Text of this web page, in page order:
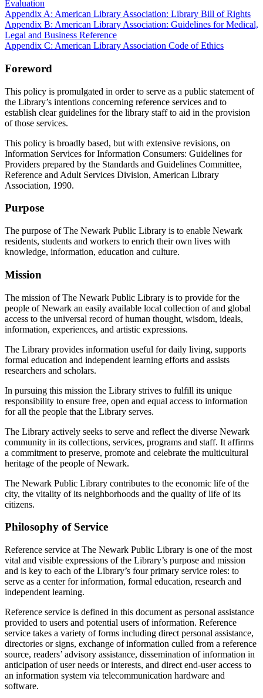
Evaluation
Appendix A: American Library Association: Library Bill of Rights
Appendix B: American Library Association: Guidelines for Medical,
Legal and Business Reference
Appendix C: American Library Association Code of Ethics
Foreword
This policy is promulgated in order to serve as a public statement of
the Library’s intentions concerning reference services and to
establish clear guidelines for the library staff to aid in the provision
of those services.
This policy is broadly based, but with extensive revisions, on
Information Services for Information Consumers: Guidelines for
Providers prepared by the Standards and Guidelines Committee,
Reference and Adult Services Division, American Library
Association, 1990.
Purpose
The purpose of The Newark Public Library is to enable Newark
residents, students and workers to enrich their own lives with
knowledge, information, education and culture.
Mission
The mission of The Newark Public Library is to provide for the
people of Newark an easily available local collection of and global
access to the universal record of human thought, wisdom, ideals,
information, experiences, and artistic expressions.
The Library provides information useful for daily living, supports
formal education and independent learning efforts and assists
researchers and scholars.
In pursuing this mission the Library strives to fulfill its unique
responsibility to ensure free, open and equal access to information
for all the people that the Library serves.
The Library actively seeks to serve and reflect the diverse Newark
community in its collections, services, programs and staff. It affirms
a commitment to preserve, promote and celebrate the multicultural
heritage of the people of Newark.
The Newark Public Library contributes to the economic life of the
city, the vitality of its neighborhoods and the quality of life of its
citizens.
Philosophy of Service
Reference service at The Newark Public Library is one of the most
vital and visible expressions of the Library’s purpose and mission
and is key to each of the Library’s four primary service roles: to
serve as a center for information, formal education, research and
independent learning.
Reference service is defined in this document as personal assistance
provided to users and potential users of information. Reference
service takes a variety of forms including direct personal assistance,
directories or signs, exchange of information culled from a reference
source, readers’ advisory assistance, dissemination of information in
anticipation of user needs or interests, and direct end-user access to
an information system via telecommunication hardware and
software.